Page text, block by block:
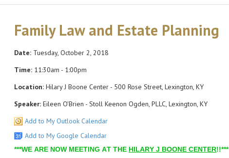
Family Law and Estate Planning
Date: Tuesday, October 2, 2018
Time: 11:30am - 1:00pm
Location: Hilary J Boone Center - 500 Rose Street, Lexington, KY
Speaker: Eileen O'Brien - Stoll Keenon Ogden, PLLC, Lexington, KY
Add to My Outlook Calendar
Add to My Google Calendar
***WE ARE NOW MEETING AT THE HILARY J BOONE CENTER!!***